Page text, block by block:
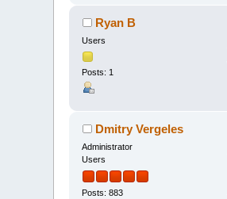
Ryan B
Users
Posts: 1
Dmitry Vergeles
Administrator
Users
Posts: 883